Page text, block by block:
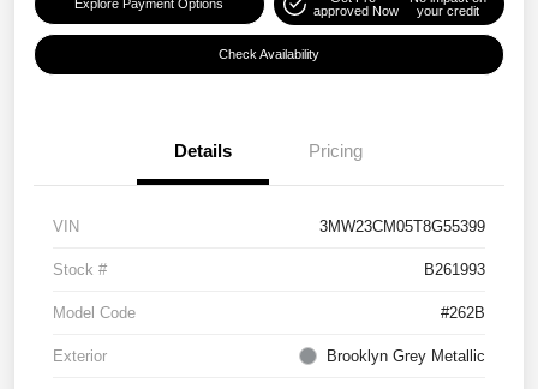
Explore Payment Options
approved Now
your credit
Check Availability
Details Pricing
VIN 3MW23CM05T8G55399
Stock # B261993
Model Code #262B
Exterior Brooklyn Grey Metallic